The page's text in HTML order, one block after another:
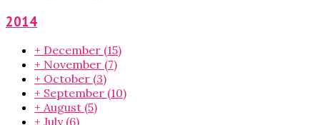
2014
+ December (15)
+ November (7)
+ October (3)
+ September (10)
+ August (5)
+ July (6)